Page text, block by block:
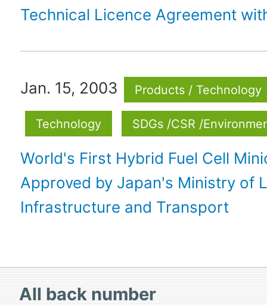
Technical Licence Agreement
Jan. 15, 2003 Products / Technology
Technology SDGs /CSR /
World's First Hybrid Fuel Cell
Approved by Japan's Ministry of
Infrastructure and Transport
All back number